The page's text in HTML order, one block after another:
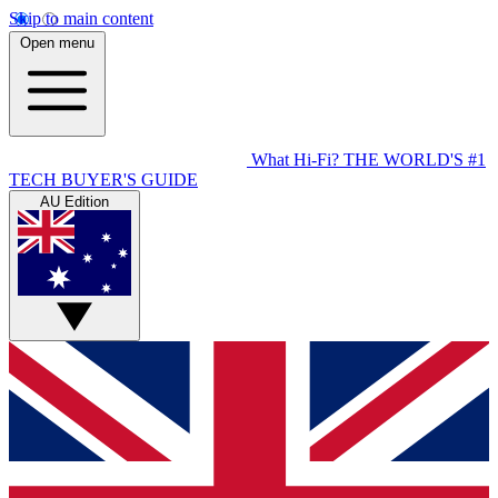
Skip to main content
Open menu
What Hi-Fi? THE WORLD'S #1
TECH BUYER'S GUIDE
AU Edition